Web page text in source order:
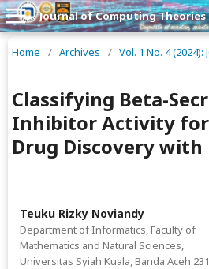
Journal of Computing
Home / Archives / Vol. 1 No. 4 (2024):
Classifying Beta-
Inhibitor Activity for
Drug Discovery with
Teuku Rizky Noviandy
Department of Informatics, Faculty of
Mathematics and Natural Sciences,
Universitas Syiah Kuala, Banda Aceh